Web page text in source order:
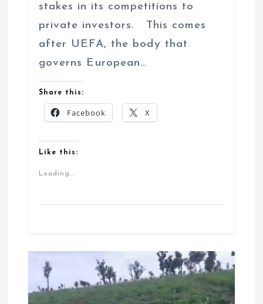
stakes in its competitions to
private investors. This comes
after UEFA, the body that
governs European…
Share this:
Facebook X
Like this:
Loading...